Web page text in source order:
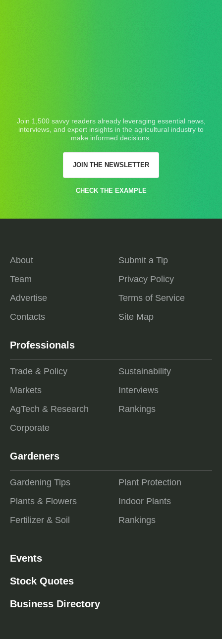
Join 1,500 savvy readers already leveraging essential news,
interviews, and expert insights in the agricultural industry to
make informed decisions.
JOIN THE NEWSLETTER
CHECK THE EXAMPLE
About
Team
Advertise
Contacts
Submit a Tip
Privacy Policy
Terms of Service
Site Map
Professionals
Trade & Policy
Markets
AgTech & Research
Corporate
Sustainability
Interviews
Rankings
Gardeners
Gardening Tips
Plants & Flowers
Fertilizer & Soil
Plant Protection
Indoor Plants
Rankings
Events
Stock Quotes
Business Directory